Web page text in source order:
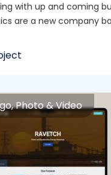
with up and coming
are a new company
Photo & Video